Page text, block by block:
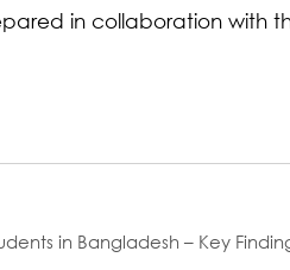
in collaboration with
in Bangladesh – Key